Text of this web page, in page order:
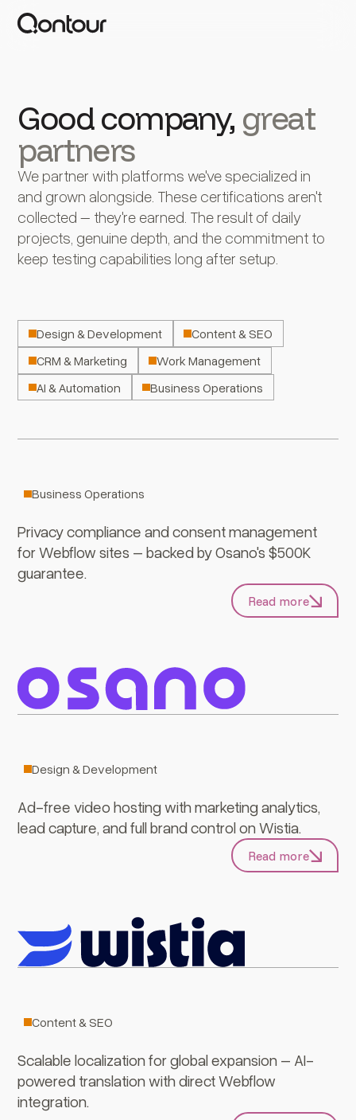
Good company, great
partners
We partner with platforms we've specialized in
and grown alongside. These certifications aren't
collected – they're earned. The result of daily
projects, genuine depth, and the commitment to
keep testing capabilities long after setup.
Design & Development
Content & SEO
CRM & Marketing
Work Management
AI & Automation
Business Operations
Business Operations
Osano
Privacy compliance and consent management
for Webflow sites – backed by Osano's $500K
guarantee.
Read more
Design & Development
Wistia
Ad-free video hosting with marketing analytics,
lead capture, and full brand control on Wistia.
Read more
Content & SEO
Lokalise
Scalable localization for global expansion – AI-
powered translation with direct Webflow
integration.